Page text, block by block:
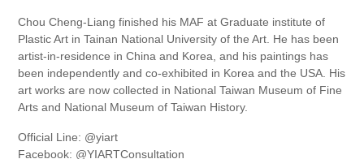
Chou Cheng-Liang finished his MAF at Graduate institute of
Plastic Art in Tainan National University of the Art. He has been
artist-in-residence in China and Korea, and his paintings has
been independently and co-exhibited in Korea and the USA. His
art works are now collected in National Taiwan Museum of Fine
Arts and National Museum of Taiwan History.
Official Line: @yiart
Facebook: @YIARTConsultation